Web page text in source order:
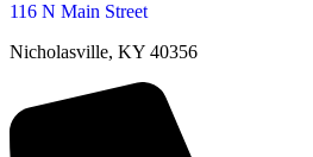
116 N Main Street
Nicholasville, KY 40356